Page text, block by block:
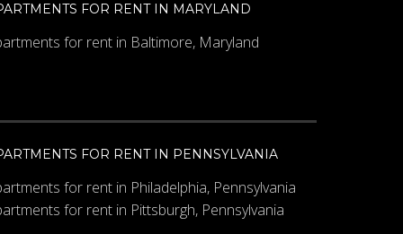
FOR RENT IN MARYLAND
for rent in Baltimore, Maryland
FOR RENT IN PENNSYLVANIA
for rent in Philadelphia, Pennsylvania
for rent in Pittsburgh, Pennsylvania